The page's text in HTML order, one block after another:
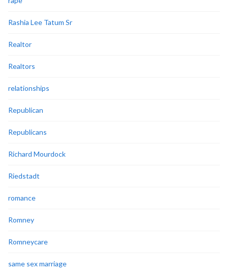
Rashia Lee Tatum Sr
Realtor
Realtors
relationships
Republican
Republicans
Richard Mourdock
Riedstadt
romance
Romney
Romneycare
same sex marriage